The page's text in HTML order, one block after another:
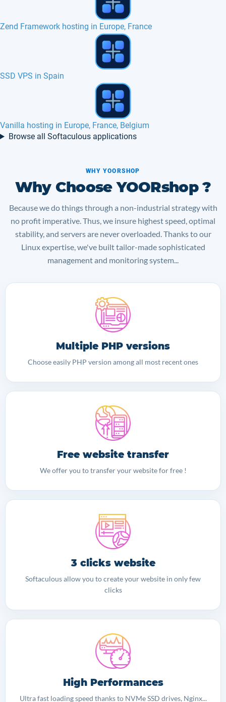
AlegroCart hosting in Europe, France, Canada
Client Exec hosting in Europe, France, Canada
Mambo hosting in Europe, France, Belgium
Browse all Softaculous applications
WHY YOORSHOP
Why Choose YOORshop ?
Because we do things through a non-industrial strategy with
no profit imperative. Thus, we insure highest speed, optimal
stability, and servers are never overloaded. Thanks to our
Linux expertise, we've built tailor-made sophisticated
management and monitoring system...
Multiple PHP versions
Choose easily PHP version among all most recent ones
Free website transfer
We offer you to transfer your website for free !
3 clicks website
Softaculous allow you to create your website in only few
clicks
High Performances
Ultra fast loading speed thanks to NVMe SSD drives, Nginx...